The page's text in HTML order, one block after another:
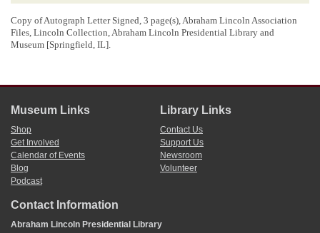
Springfield
June 10–/49–
[ docketing ]
06/23/1849
June 23d/49
W
Porter for Examiner of Land offices in the Western States–
[ endorsement ]
Copy of Autograph Letter Signed, 3 page(s), Abraham Lincoln Association
Files, Lincoln Collection, Abraham Lincoln Presidential Library and
Museum [Springfield, IL].
Museum Links
Shop
Get Involved
Calendar of Events
Blog
Podcast
Library Links
Contact Us
Support Us
Newsroom
Volunteer
Contact Information
Abraham Lincoln Presidential Library